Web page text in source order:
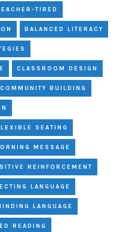
TIRED
BALANCED LITERACY
CLASSROOM DESIGN
COMMUNITY BUILDING
SEATING
MESSAGE
REINFORCEMENT
LANGUAGE
LANGUAGE
READING